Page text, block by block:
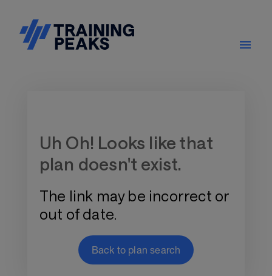
Uh Oh! Looks like that
plan doesn't exist.
The link may be incorrect or
out of date.
Back to plan search